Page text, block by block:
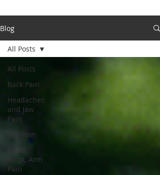
Blog
All Posts
Back Pain
Headaches
and Jaw
Pain
Hip Pain
Hand,
Wrist, Arm
Pain
All Posts